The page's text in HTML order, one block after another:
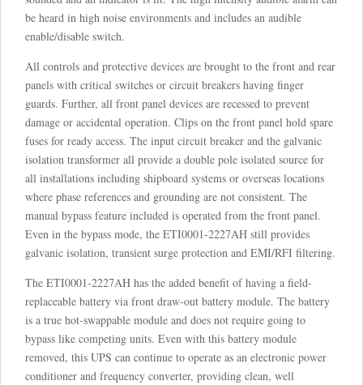
be heard in high noise environments and includes an audible
enable/disable switch.
All controls and protective devices are brought to the front and rear
panels with critical switches or circuit breakers having finger
guards. Further, all front panel devices are recessed to prevent
damage or accidental operation. Clips on the front panel hold spare
fuses for ready access. The input circuit breaker and the galvanic
isolation transformer all provide a double pole isolated source for
all installations including shipboard systems or overseas locations
where phase references and grounding are not consistent. The
manual bypass feature included is operated from the front panel.
Even in the bypass mode, the ETI0001-2227AH still provides
galvanic isolation, transient surge protection and EMI/RFI filtering.
The ETI0001-2227AH has the added benefit of having a field-
replaceable battery via front draw-out battery module. The battery
is a true hot-swappable module and does not require going to
bypass like competing units. Even with this battery module
removed, this UPS can continue to operate as an electronic power
conditioner and frequency converter, providing clean, well